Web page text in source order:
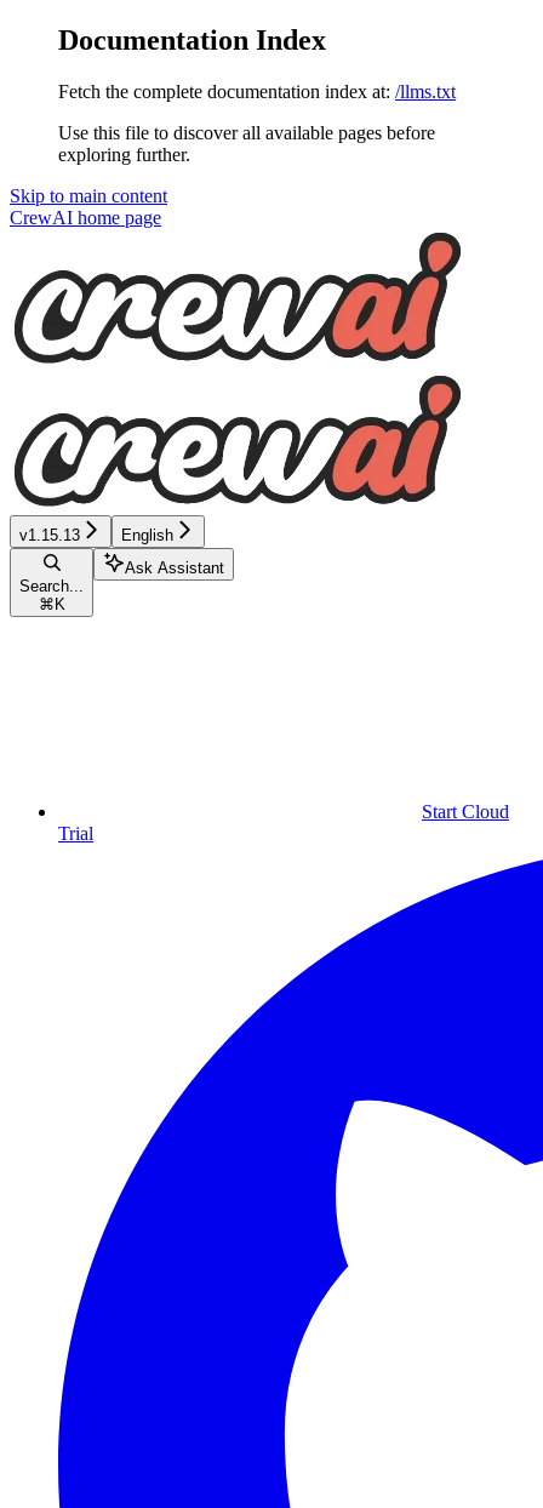
Documentation Index
Fetch the complete documentation index at: /llms.txt
Use this file to discover all available pages before
exploring further.
Skip to main content
CrewAI home page
v1.15.13 English
Search...
⌘ K
Ask Assistant
Start Cloud
Trial